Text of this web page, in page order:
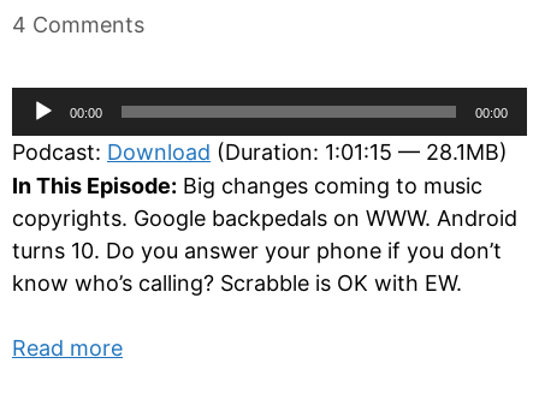
4 Comments
Audio
Player
00:00 00:00
Podcast: Download (Duration: 1:01:15 — 28.1MB)
In This Episode: Big changes coming to music
copyrights. Google backpedals on WWW. Android
turns 10. Do you answer your phone if you don’t
know who’s calling? Scrabble is OK with EW.
Read more